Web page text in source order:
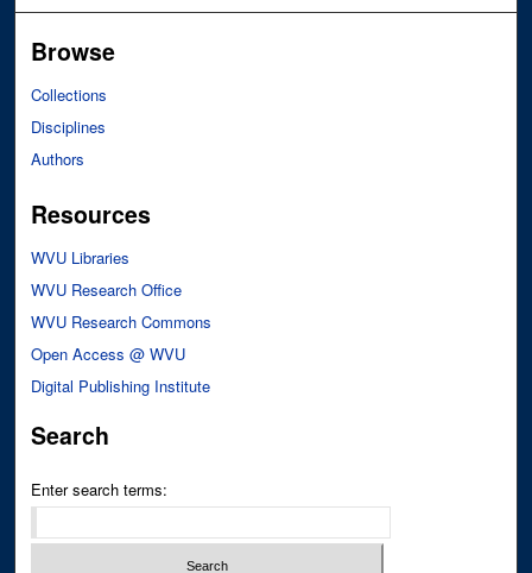
Browse
Collections
Disciplines
Authors
Resources
WVU Libraries
WVU Research Office
WVU Research Commons
Open Access @ WVU
Digital Publishing Institute
Search
Enter search terms: